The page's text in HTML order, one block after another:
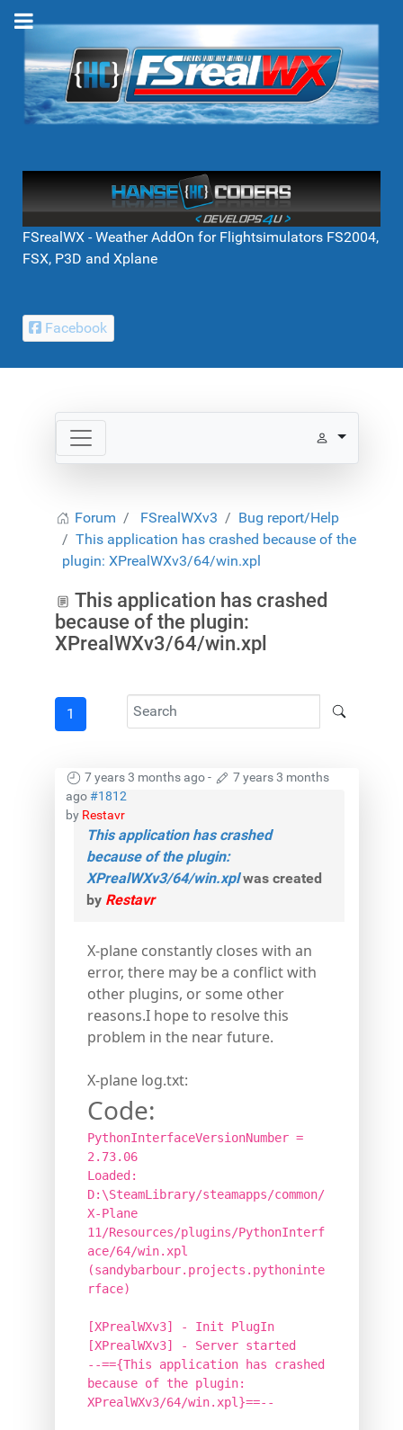
FSrealWX - Weather AddOn for Flightsimulators FS2004,
FSX, P3D and Xplane
Facebook
Forum FSrealWXv3
Bug report/Help
This application has crashed because of the
plugin: XPrealWXv3/64/win.xpl
This application has crashed
because of the plugin:
XPrealWXv3/64/win.xpl
1
7 years 3 months ago-
7 years 3 months
ago#1812
by Restavr
This application has crashed
because of the plugin:
XPrealWXv3/64/win.xplwas created
by Restavr
X-plane constantly closes with an
error, there may be a conflict with
other plugins, or some other
reasons.I hope to resolve this
problem in the near future.
X-plane log.txt:
Code:
PythonInterfaceVersionNumber =
2.73.06
Loaded:
D:\SteamLibrary/steamapps/common/
X-Plane
11/Resources/plugins/PythonInterf
ace/64/win.xpl
(sandybarbour.projects.pythoninte
rface)
[XPrealWXv3] - Init PlugIn
[XPrealWXv3] - Server started
--=={This application has crashed
because of the plugin:
XPrealWXv3/64/win.xpl}==--